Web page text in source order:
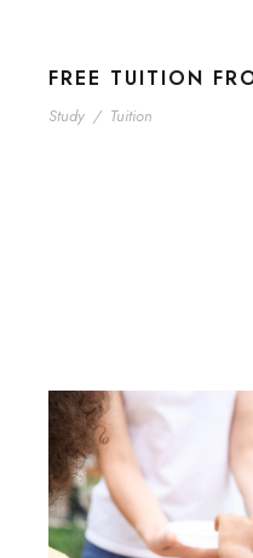
FREE TUITION
Study / Tuition